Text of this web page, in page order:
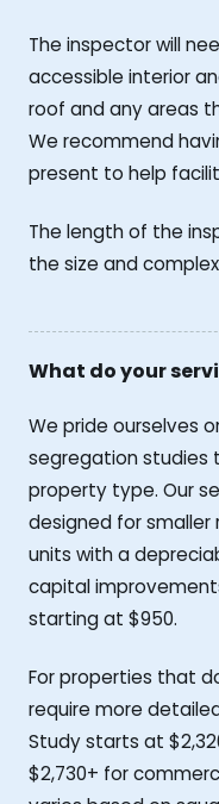
The inspector will
accessible interior
roof and any areas
We recommend
present to help
The length of the
the size and
What do your
We pride ourselves
segregation studies
property type. Our
designed for
units with a
capital
starting at $950.
For properties that
require more
Study starts at
$2,730+ for